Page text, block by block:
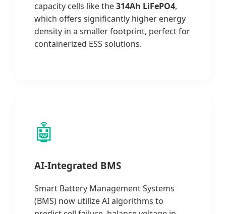
capacity cells like the314Ah LiFePO4,
which offers significantly higher energy
density in a smaller footprint, perfect for
containerized ESS solutions.
🤖
AI-Integrated BMS
Smart Battery Management Systems
(BMS) now utilize AI algorithms to